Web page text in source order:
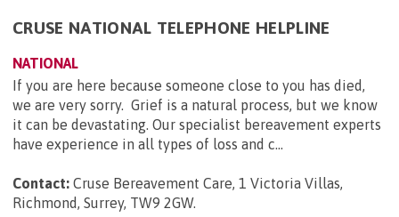
CRUSE NATIONAL TELEPHONE HELPLINE
NATIONAL
If you are here because someone close to you has died,
we are very sorry. Grief is a natural process, but we know
it can be devastating. Our specialist bereavement experts
have experience in all types of loss and c...
Contact: Cruse Bereavement Care, 1 Victoria Villas,
Richmond, Surrey, TW9 2GW.